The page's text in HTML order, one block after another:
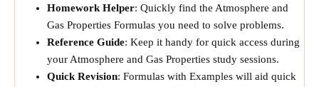
Homework Helper: Quickly find the Atmosphere and
Gas Properties Formulas you need to solve problems.
Reference Guide: Keep it handy for quick access during
your Atmosphere and Gas Properties study sessions.
Quick Revision: Formulas with Examples will aid quick